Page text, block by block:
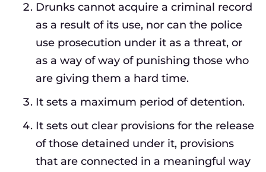
Drunks cannot acquire a criminal record
as a result of its use, nor can the police
use prosecution under it as a threat, or
as a way of way of punishing those who
are giving them a hard time.
It sets a maximum period of detention.
It sets out clear provisions for the release
of those detained under it, provisions
that are connected in a meaningful way